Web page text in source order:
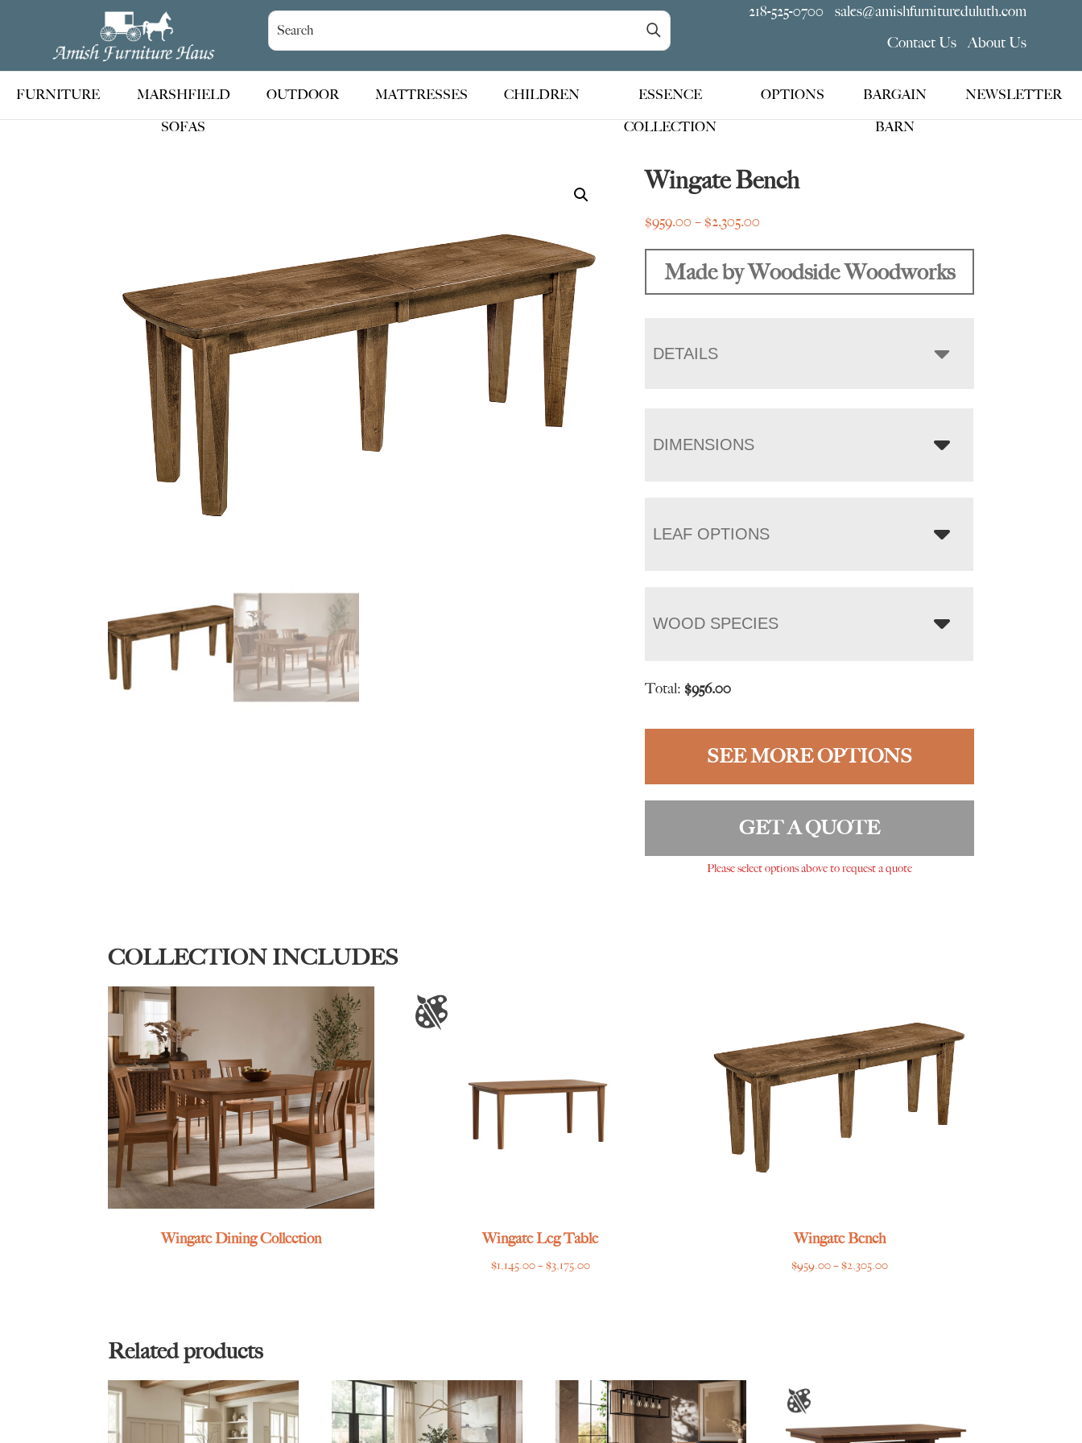
Amish
Furniture
Haus
Handcrafted
Amish
Furniture
218-525-0700
sales@amishfurnitureduluth.com
Contact Us
About Us
FURNITURE
MARSHFIELD
SOFAS
OUTDOOR MATTRESSES CHILDREN
ESSENCE
COLLECTION
OPTIONS
BARGAIN
BARN
NEWSLETTER
Wingate Bench
$959.00 –$2,305.00
$959.00
Made by Woodside Woodworks
DETAILS
DIMENSIONS
LEAF OPTIONS
WOOD SPECIES
Total:$956.00
SEE MORE OPTIONS
GET A QUOTE
Please select options above to request a quote
COLLECTION INCLUDES
Wingate Dining Collection Wingate Leg Table
$1,145.00–$3,175.00Price
Wingate Bench
$959.00–$2,305.00Price
Related products